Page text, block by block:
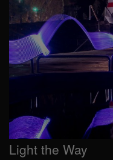
Light the Way